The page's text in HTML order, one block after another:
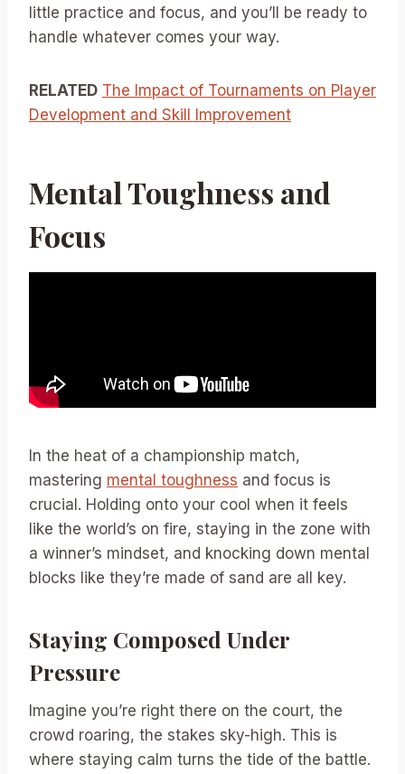
little practice and focus, and you’ll be ready to
handle whatever comes your way.
RELATED The Impact of Tournaments on Player
Development and Skill Improvement
Mental Toughness and
Focus
In the heat of a championship match,
mastering mental toughness and focus is
crucial. Holding onto your cool when it feels
like the world’s on fire, staying in the zone with
a winner’s mindset, and knocking down mental
blocks like they’re made of sand are all key.
Staying Composed Under
Pressure
Imagine you’re right there on the court, the
crowd roaring, the stakes sky-high. This is
where staying calm turns the tide of the battle.